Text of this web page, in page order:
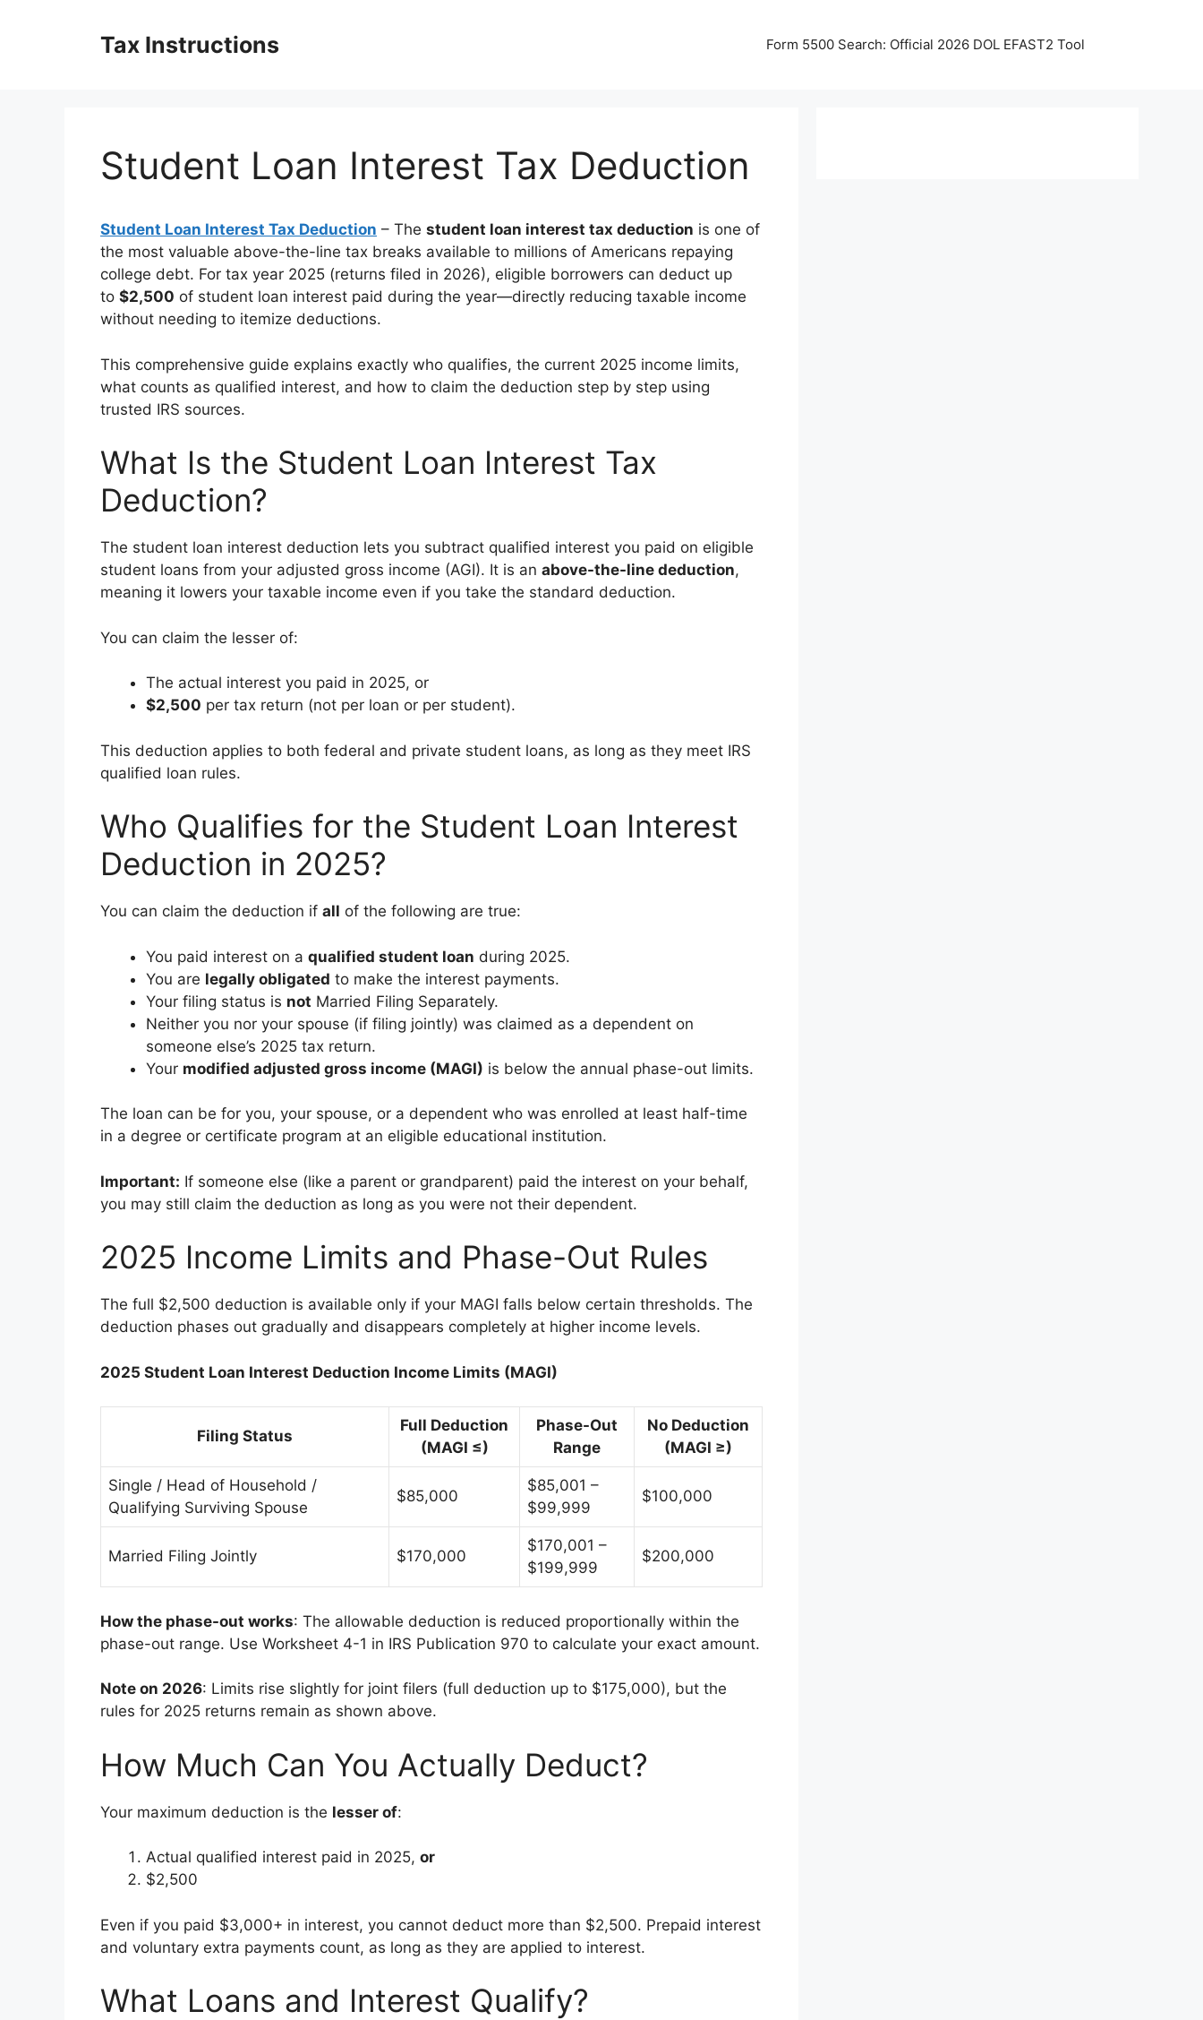
Tax Instructions Form 5500 Search: Official 2026 DOL EFAST2 Tool
Student Loan Interest Tax Deduction
Student Loan Interest Tax Deduction – The student loan interest tax deduction is one of
the most valuable above-the-line tax breaks available to millions of Americans repaying
college debt. For tax year 2025 (returns filed in 2026), eligible borrowers can deduct up
to $2,500 of student loan interest paid during the year—directly reducing taxable income
without needing to itemize deductions.
This comprehensive guide explains exactly who qualifies, the current 2025 income limits,
what counts as qualified interest, and how to claim the deduction step by step using
trusted IRS sources.
What Is the Student Loan Interest Tax
Deduction?
The student loan interest deduction lets you subtract qualified interest you paid on eligible
student loans from your adjusted gross income (AGI). It is an above-the-line deduction,
meaning it lowers your taxable income even if you take the standard deduction.
You can claim the lesser of:
The actual interest you paid in 2025, or
$2,500 per tax return (not per loan or per student).
This deduction applies to both federal and private student loans, as long as they meet IRS
qualified loan rules.
Who Qualifies for the Student Loan Interest
Deduction in 2025?
You can claim the deduction if all of the following are true:
You paid interest on a qualified student loan during 2025.
You are legally obligated to make the interest payments.
Your filing status is not Married Filing Separately.
Neither you nor your spouse (if filing jointly) was claimed as a dependent on
someone else’s 2025 tax return.
Your modified adjusted gross income (MAGI) is below the annual phase-out limits.
The loan can be for you, your spouse, or a dependent who was enrolled at least half-time
in a degree or certificate program at an eligible educational institution.
Important: If someone else (like a parent or grandparent) paid the interest on your behalf,
you may still claim the deduction as long as you were not their dependent.
2025 Income Limits and Phase-Out Rules
The full $2,500 deduction is available only if your MAGI falls below certain thresholds. The
deduction phases out gradually and disappears completely at higher income levels.
2025 Student Loan Interest Deduction Income Limits (MAGI)
Filing Status
Full Deduction
(MAGI ≤)
Phase-Out
Range
No Deduction
(MAGI ≥)
Single / Head of Household /
Qualifying Surviving Spouse
$85,000
$85,001 –
$99,999
$100,000
Married Filing Jointly $170,000
$170,001 –
$199,999
$200,000
How the phase-out works: The allowable deduction is reduced proportionally within the
phase-out range. Use Worksheet 4-1 in IRS Publication 970 to calculate your exact amount.
Note on 2026: Limits rise slightly for joint filers (full deduction up to $175,000), but the
rules for 2025 returns remain as shown above.
How Much Can You Actually Deduct?
Your maximum deduction is the lesser of:
Actual qualified interest paid in 2025, or
$2,500
Even if you paid $3,000+ in interest, you cannot deduct more than $2,500. Prepaid interest
and voluntary extra payments count, as long as they are applied to interest.
What Loans and Interest Qualify?